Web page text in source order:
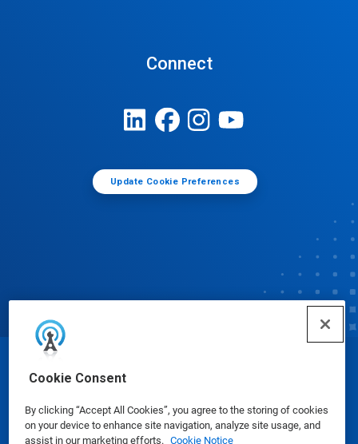
Cookie Consent
By clicking “Accept All Cookies”, you agree to the storing of cookies
on your device to enhance site navigation, analyze site usage, and
assist in our marketing efforts. Cookie Notice
Connect
Update Cookie Preferences
© Ecolab Inc. 2025
Safety Data Sheets|Privacy Policy|Terms of Use